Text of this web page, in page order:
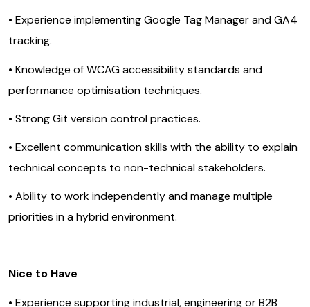
• Experience implementing Google Tag Manager and GA4
tracking.
• Knowledge of WCAG accessibility standards and
performance optimisation techniques.
• Strong Git version control practices.
• Excellent communication skills with the ability to explain
technical concepts to non-technical stakeholders.
• Ability to work independently and manage multiple
priorities in a hybrid environment.
Nice to Have
• Experience supporting industrial, engineering or B2B